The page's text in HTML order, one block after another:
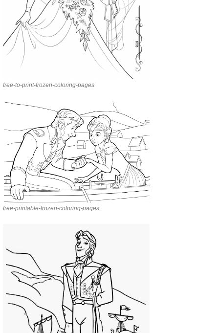
free-to-print-frozen-coloring-pages
free-printable-frozen-coloring-pages